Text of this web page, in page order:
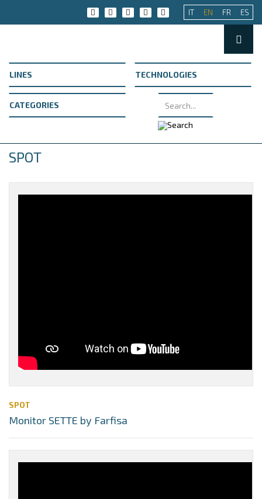
IT EN FR ES
SPOT
SPOT
Monitor SETTE by Farfisa